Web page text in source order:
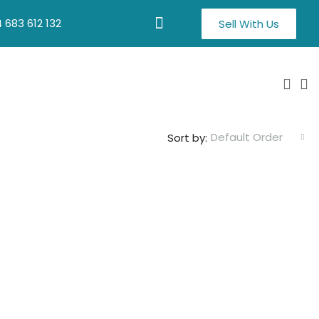
683 612 132 Sell With Us
Sort by: Default Order